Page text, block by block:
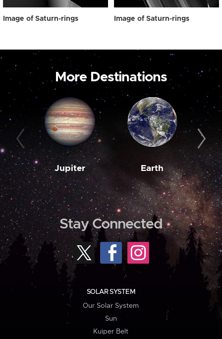
Image of Saturn-rings Image of Saturn-rings
More Destinations
Jupiter Earth
Stay Connected
SOLAR SYSTEM
Our Solar System
Sun
Kuiper Belt